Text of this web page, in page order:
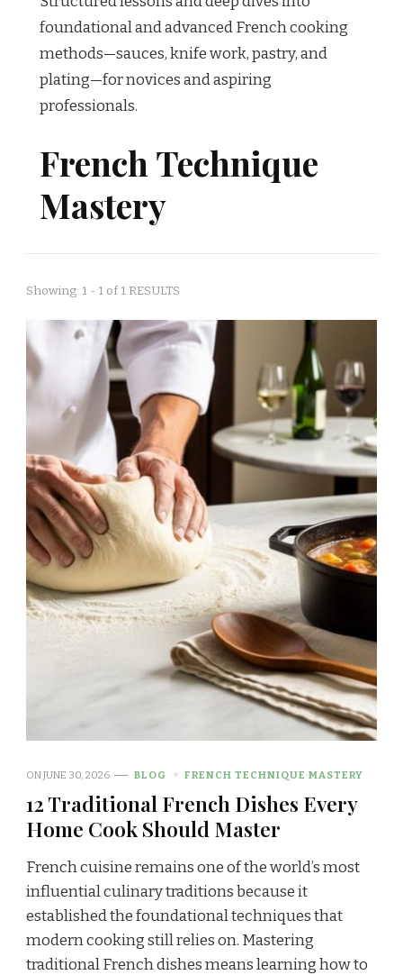
foundational and advanced French cooking
methods—sauces, knife work, pastry, and
plating—for novices and aspiring
professionals.
French Technique
Mastery
Showing: 1 - 1 of 1 RESULTS
ONJUNE 30, 2026 BLOG FRENCH TECHNIQUE MASTERY
12 Traditional French Dishes Every
Home Cook Should Master
French cuisine remains one of the world’s most
influential culinary traditions because it
established the foundational techniques that
modern cooking still relies on. Mastering
traditional French dishes means learning how to